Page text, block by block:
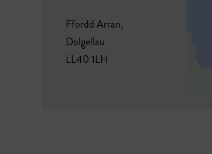
Ffordd Arran,
Dolgellau
LL40 1LH